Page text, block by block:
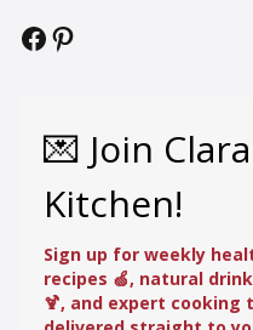
Facebook
Pinterest
💌 Join Clara
Kitchen!
Sign up for weekly
recipes 🍏, natural
🍹, and expert